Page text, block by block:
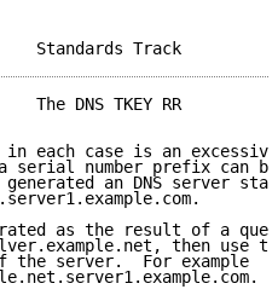
The DNS TKEY RR
each case is an
serial number prefix can
an DNS server
as the result of a
then use
the server.  For example